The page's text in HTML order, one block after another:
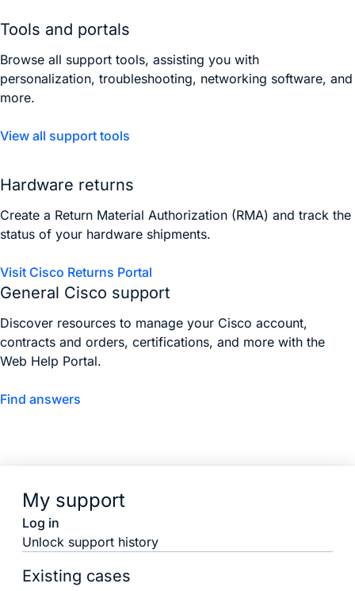
Tools and portals
Browse all support tools, assisting you with
personalization, troubleshooting, networking software, and
more.
View all support tools
Hardware returns
Create a Return Material Authorization (RMA) and track the
status of your hardware shipments.
Visit Cisco Returns Portal
General Cisco support
Discover resources to manage your Cisco account,
contracts and orders, certifications, and more with the
Web Help Portal.
Find answers
My support
Log in
Unlock support history
Existing cases